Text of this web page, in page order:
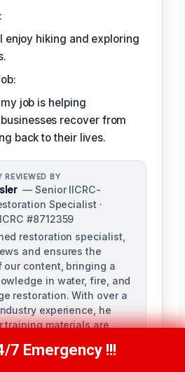
enjoy hiking and exploring
job is helping
recover from
back to their lives.
REVIEWED BY
— Senior IICRC-
Specialist ·
#8712359
restoration specialist,
and ensures the
our content, bringing a
in water, fire, and
restoration. With over a
experience, he
training materials are
informative.
Now(760) 334-5108
7 Emergency !!!